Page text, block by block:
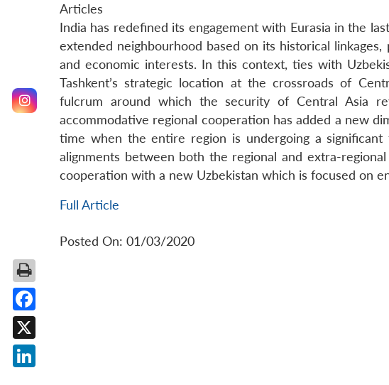
Articles
India has redefined its engagement with Eurasia in the
extended neighbourhood based on its historical
and economic interests. In this context, ties with
Tashkent’s strategic location at the crossroads of
fulcrum around which the security of Central Asia
accommodative regional cooperation has added a new
time when the entire region is undergoing a
alignments between both the regional and extra-
cooperation with a new Uzbekistan which is focused on
Full Article
Posted On: 01/03/2020
Facebook
X